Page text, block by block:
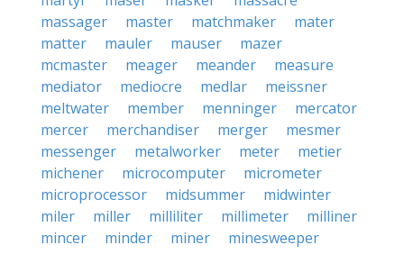
massager
master matchmaker
mater
matter
mauler mauser
mazer
mcmaster
meager meander
measure
mediator
mediocre medlar
meissner
meltwater
member menninger
mercator
mercer
merchandiser merger
mesmer
messenger
metalworker meter
metier
michener
microcomputer
micrometer
microprocessor
midsummer
midwinter
miler
miller milliliter millimeter
milliner
mincer
minder miner
minesweeper